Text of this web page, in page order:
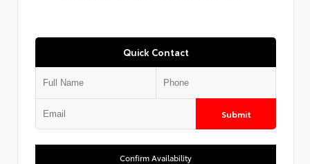
Quick Contact
Submit
Confirm Availability